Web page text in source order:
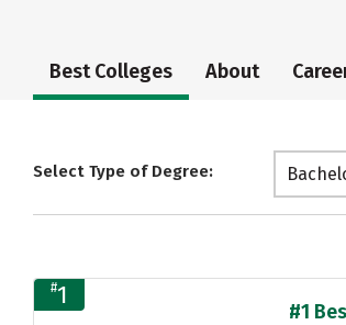
Best Colleges About
Select Type of Degree:
#1
#1